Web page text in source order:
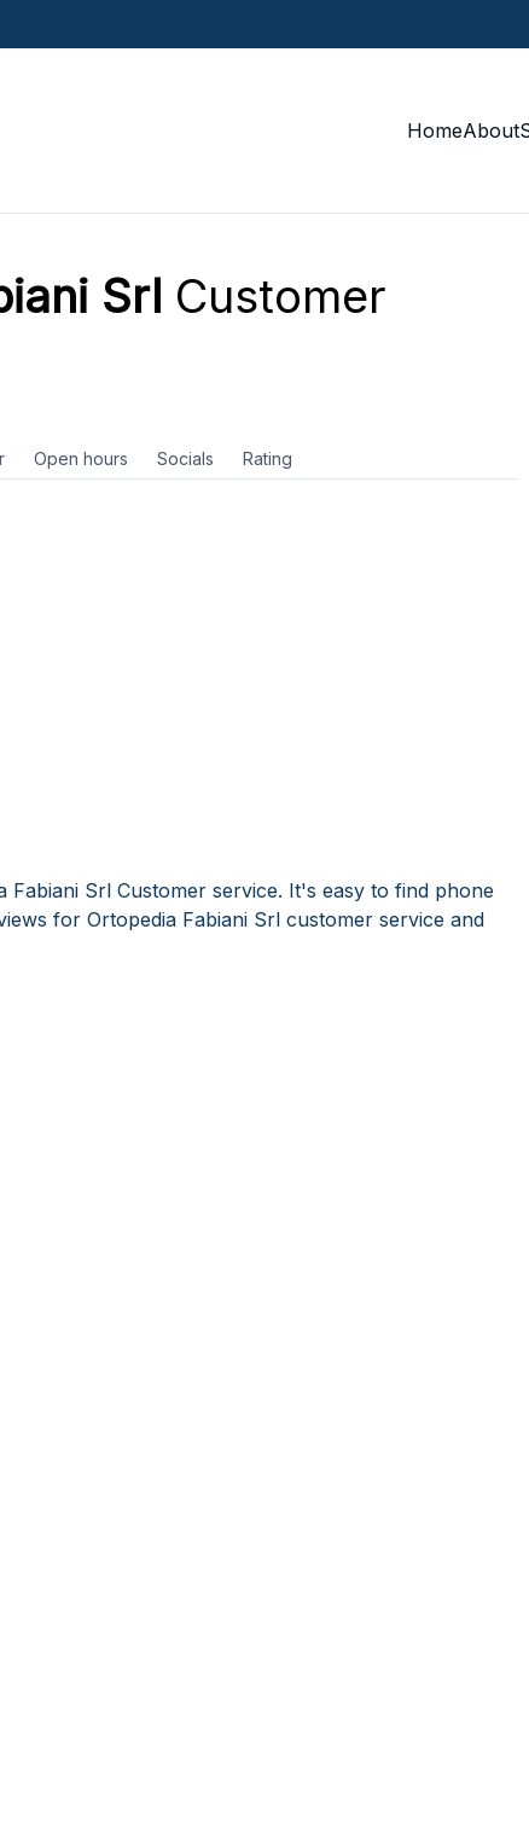
HomeAbout
Srl Customer
Open hours Socials Rating
Fabiani Srl Customer service. It's easy to find phone
for Ortopedia Fabiani Srl customer service and